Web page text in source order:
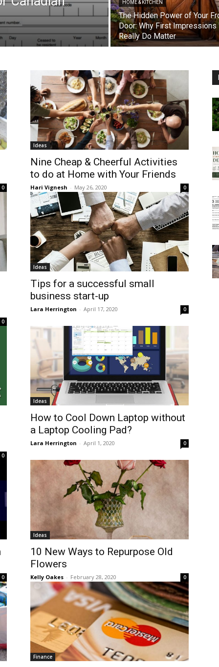
HOME & KITCHEN
The Hidden Power of Your
Door: Why First Impressions
Really Do Matter
0
Ideas
Nine Cheap & Cheerful Activities
to do at Home with Your Friends
Hari Vignesh - May 26, 2020 0
0
Ideas
Tips for a successful small
business start-up
Lara Herrington - April 17, 2020 0
0
Ideas
How to Cool Down Laptop without
a Laptop Cooling Pad?
Lara Herrington - April 1, 2020 0
0
Ideas
10 New Ways to Repurpose Old
Flowers
Kelly Oakes - February 28, 2020 0
Finance